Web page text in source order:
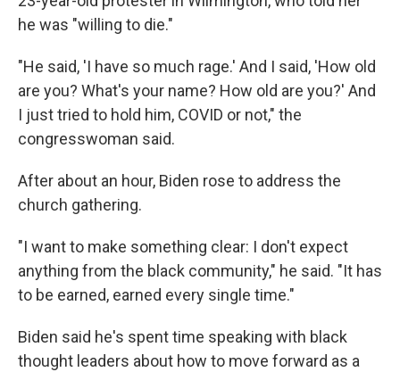
he was "willing to die."
"He said, 'I have so much rage.' And I said, 'How old
are you? What's your name? How old are you?' And
I just tried to hold him, COVID or not," the
congresswoman said.
After about an hour, Biden rose to address the
church gathering.
"I want to make something clear: I don't expect
anything from the black community," he said. "It has
to be earned, earned every single time."
Biden said he's spent time speaking with black
thought leaders about how to move forward as a